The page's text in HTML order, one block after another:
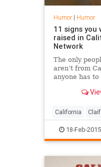
Humor| Humor
11 signs you
raised in
Network
The only
aren’t from
anyone has
California
18-Feb-2015